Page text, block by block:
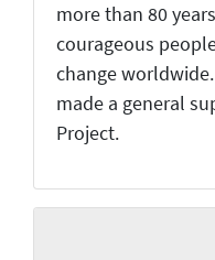
more than 80
courageous
change
made a general
Project.